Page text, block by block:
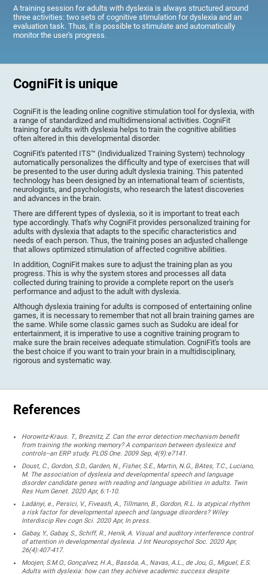
A training session for adults with dyslexia is always structured around
three activities: two sets of cognitive stimulation for dyslexia and an
evaluation task. Thus, it is possible to stimulate and automatically
monitor the user's progress.
CogniFit is unique
CogniFit is the leading online cognitive stimulation tool for dyslexia, with
a range of standardized and multidimensional activities. CogniFit
training for adults with dyslexia helps to train the cognitive abilities
often altered in this developmental disorder.
CogniFit's patented ITS™ (Individualized Training System) technology
automatically personalizes the difficulty and type of exercises that will
be presented to the user during adult dyslexia training. This patented
technology has been designed by an international team of scientists,
neurologists, and psychologists, who research the latest discoveries
and advances in the brain.
There are different types of dyslexia, so it is important to treat each
type accordingly. That's why CogniFit provides personalized training for
adults with dyslexia that adapts to the specific characteristics and
needs of each person. Thus, the training poses an adjusted challenge
that allows optimized stimulation of affected cognitive abilities.
In addition, CogniFit makes sure to adjust the training plan as you
progress. This is why the system stores and processes all data
collected during training to provide a complete report on the user's
performance and adjust to the adult with dyslexia.
Although dyslexia training for adults is composed of entertaining online
games, it is necessary to remember that not all brain training games are
the same. While some classic games such as Sudoku are ideal for
entertainment, it is imperative to use a cognitive training program to
make sure the brain receives adequate stimulation. CogniFit's tools are
the best choice if you want to train your brain in a multidisciplinary,
rigorous and systematic way.
References
Horowitz-Kraus. T., Breznitz, Z. Can the error detection mechanism benefit
from training the working memory? A comparison between dyslexics and
controls--an ERP study. PLOS One. 2009 Sep, 4(9):e7141.
Doust, C., Gordon, S.D., Garden, N., Fisher, S.E., Martin, N.G., BAtes, T.C., Luciano,
M. The association of dyslexia and developmental speech and language
disorder candidate genes with reading and language abilities in adults. Twin
Res Hum Genet. 2020 Apr, 6:1-10.
Ladányi, e., Persici, V., Fiveash, A., Tillmann, B., Gordon, R.L. Is atypical rhythm
a risk factor for developmental speech and language disorders? Wiley
Interdiscip Rev cogn Sci. 2020 Apr, In press.
Gabay, Y., Gabay, S., Schiff, R., Henik, A. Visual and auditory interference control
of attention in developmental dyslexia. J Int Neuropsychol Soc. 2020 Apr,
26(4):407-417.
Moojen, S.M.O., Gonçalvez, H.A., Bassôa, A., Navas, A.L., de Jou, G., Miguel, E.S.
Adults with dyslexia: how can they achieve academic success despite